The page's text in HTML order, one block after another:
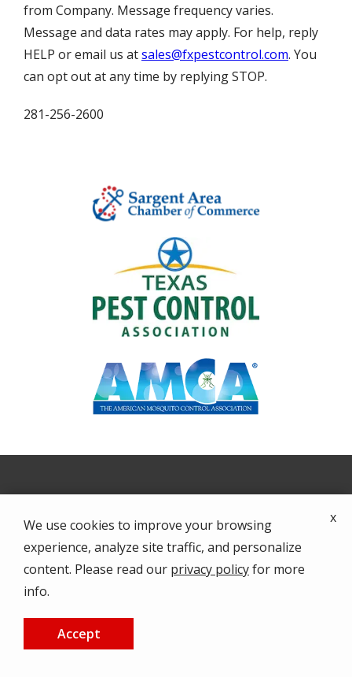
from Company. Message frequency varies.
Message and data rates may apply. For help, reply
HELP or email us atsales@fxpestcontrol.com. You
can opt out at any time by replying STOP.
281-256-2600
Image
Image
We use cookies to improve your browsing
experience, analyze site traffic, and personalize
content. Please read our privacy policyfor more
info.
Accept
x